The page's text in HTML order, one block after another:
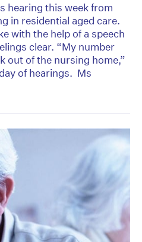
hearing this week from
in residential aged care.
with the help of a speech
clear. “My number
out of the nursing home,”
of hearings. Ms